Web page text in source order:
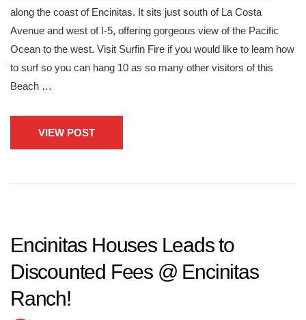
along the coast of Encinitas. It sits just south of La Costa
Avenue and west of I-5, offering gorgeous view of the Pacific
Ocean to the west. Visit Surfin Fire if you would like to learn how
to surf so you can hang 10 as so many other visitors of this
Beach …
VIEW POST
Encinitas Houses Leads to
Discounted Fees @ Encinitas
Ranch!